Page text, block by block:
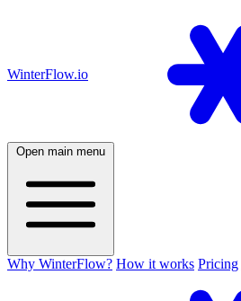
WinterFlow.io
Open main menu
Why WinterFlow? How it works Pricing